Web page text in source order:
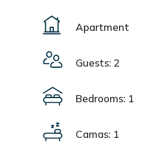
Apartment
Guests: 2
Bedrooms: 1
Camas: 1